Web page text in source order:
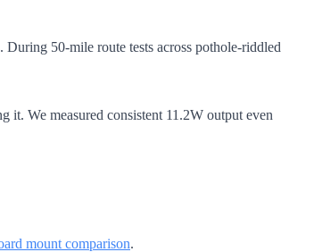
50-mile route tests across pothole-riddled
it. We measured consistent 11.2W output even
mount comparison.